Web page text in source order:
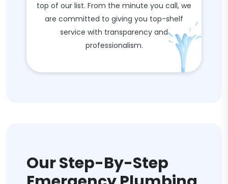
top of our list. From the minute you call, we
are committed to giving you top-shelf
service with transparency and
professionalism.
Our Step-By-Step